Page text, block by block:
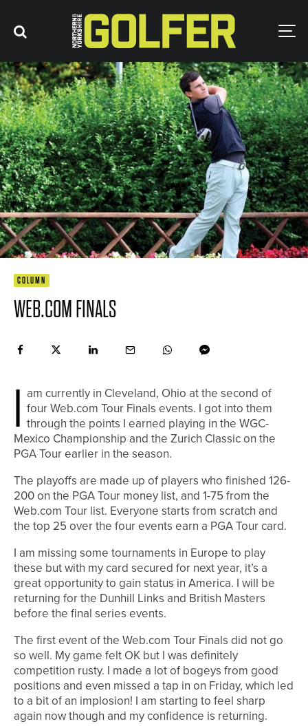
COLUMN
WEB.COM FINALS
am currently in Cleveland, Ohio at the second of
four Web.com Tour Finals events. I got into them
through the points I earned playing in the WGC-
Mexico Championship and the Zurich Classic on the
PGA Tour earlier in the season.
The playoffs are made up of players who finished 126-
200 on the PGA Tour money list, and 1-75 from the
Web.com Tour list. Everyone starts from scratch and
the top 25 over the four events earn a PGA Tour card.
I am missing some tournaments in Europe to play
these but with my card secured for next year, it’s a
great opportunity to gain status in America. I will be
returning for the Dunhill Links and British Masters
before the final series events.
The first event of the Web.com Tour Finals did not go
so well. My game felt OK but I was definitely
competition rusty. I made a lot of bogeys from good
positions and even missed a tap in on Friday, which led
to a bit of an implosion! I am starting to feel sharp
again now though and my confidence is returning.